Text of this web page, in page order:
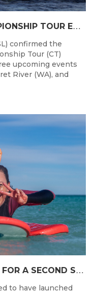
W
SL CONFIRMS NEW CHAMPIONSHIP TOUR EVENTS FOR AUSTRALIA
confirmed the
Tour (CT)
upcoming events
River (WA), and
#
BEYONDWAVES LAUNCHES FOR A SECOND SEASON OF FUN FOR THE WOMEN OF WESTERN AUSTRALIA
to have launched